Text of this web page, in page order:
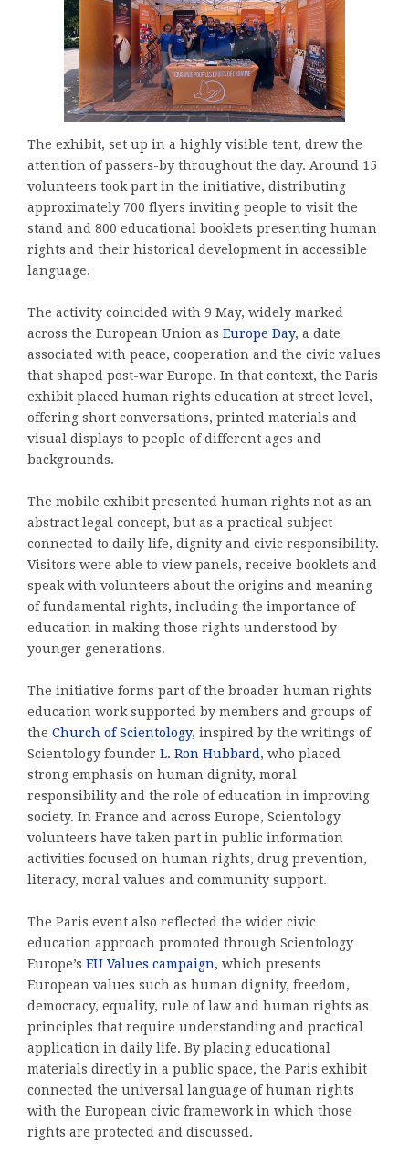
The exhibit, set up in a highly visible tent, drew the
attention of passers-by throughout the day. Around 15
volunteers took part in the initiative, distributing
approximately 700 flyers inviting people to visit the
stand and 800 educational booklets presenting human
rights and their historical development in accessible
language.
The activity coincided with 9 May, widely marked
across the European Union as Europe Day, a date
associated with peace, cooperation and the civic values
that shaped post-war Europe. In that context, the Paris
exhibit placed human rights education at street level,
offering short conversations, printed materials and
visual displays to people of different ages and
backgrounds.
The mobile exhibit presented human rights not as an
abstract legal concept, but as a practical subject
connected to daily life, dignity and civic responsibility.
Visitors were able to view panels, receive booklets and
speak with volunteers about the origins and meaning
of fundamental rights, including the importance of
education in making those rights understood by
younger generations.
The initiative forms part of the broader human rights
education work supported by members and groups of
the Church of Scientology, inspired by the writings of
Scientology founder L. Ron Hubbard , who placed
strong emphasis on human dignity, moral
responsibility and the role of education in improving
society. In France and across Europe, Scientology
volunteers have taken part in public information
activities focused on human rights, drug prevention,
literacy, moral values and community support.
The Paris event also reflected the wider civic
education approach promoted through Scientology
Europe’s EU Values campaign, which presents
European values such as human dignity, freedom,
democracy, equality, rule of law and human rights as
principles that require understanding and practical
application in daily life. By placing educational
materials directly in a public space, the Paris exhibit
connected the universal language of human rights
with the European civic framework in which those
rights are protected and discussed.